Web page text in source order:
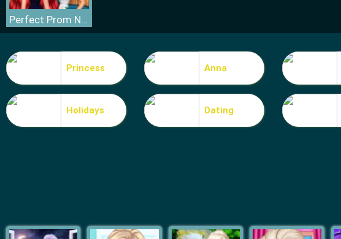
Perfect Prom Night Look
Fashion Girls Beach Swimsuit
Princess Anna
Holidays Dating